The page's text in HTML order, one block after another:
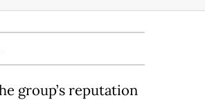
group’s reputation